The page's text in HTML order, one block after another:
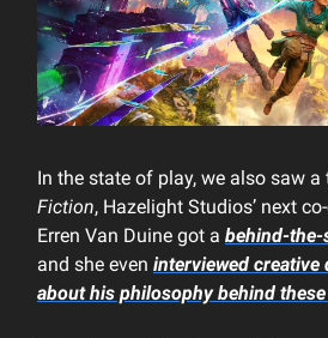
In the state of play, we also saw
Fiction, Hazelight Studios’ next
Erren Van Duine got a behind-the-
and she even interviewed
about his philosophy behind